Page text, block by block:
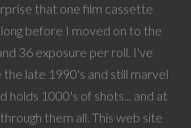
that one film cassette
before I moved on to the
36 exposure per roll. I've
the late 1990's and still marvel
holds 1000's of shots... and at
them all. This web site